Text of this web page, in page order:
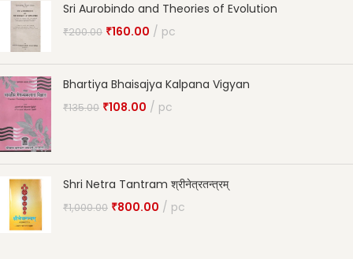
Sri Aurobindo and Theories of Evolution
₹200.00 ₹160.00 pc
Bhartiya Bhaisajya Kalpana Vigyan
₹135.00 ₹108.00 pc
Shri Netra Tantram श्रीनेत्रतन्त्रम्
₹1,000.00 ₹800.00 pc